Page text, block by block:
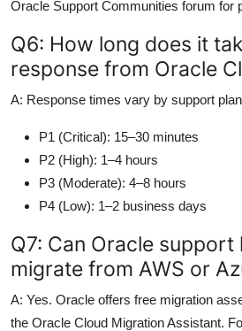
Oracle Support Communities forum for
Q6: How long does it
response from Oracle
A: Response times vary by support
P1 (Critical): 15–30 minutes
P2 (High): 1–4 hours
P3 (Moderate): 4–8 hours
P4 (Low): 1–2 business days
Q7: Can Oracle support
migrate from AWS or
A: Yes. Oracle offers free migration
the Oracle Cloud Migration Assistant.